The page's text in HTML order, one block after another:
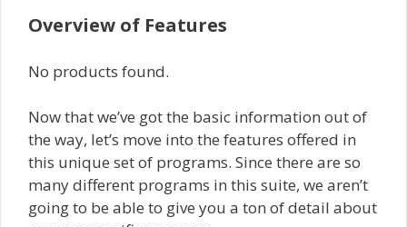
Overview of Features
No products found.
Now that we’ve got the basic information out of
the way, let’s move into the features offered in
this unique set of programs. Since there are so
many different programs in this suite, we aren’t
going to be able to give you a ton of detail about